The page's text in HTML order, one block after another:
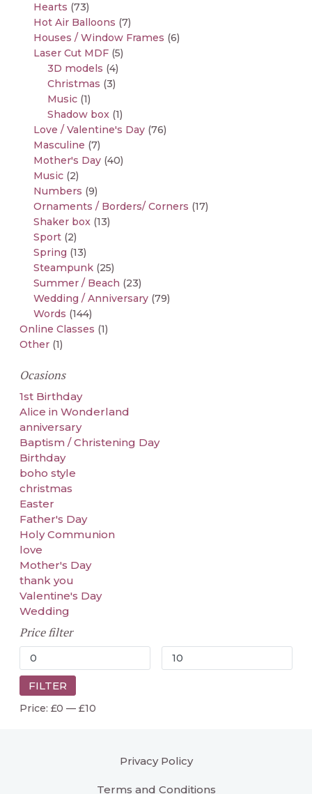
Hearts (73)
Hot Air Balloons (7)
Houses / Window Frames (6)
Laser Cut MDF (5)
3D models (4)
Christmas (3)
Music (1)
Shadow box (1)
Love / Valentine's Day (76)
Masculine (7)
Mother's Day (40)
Music (2)
Numbers (9)
Ornaments / Borders/ Corners (17)
Shaker box (13)
Sport (2)
Spring (13)
Steampunk (25)
Summer / Beach (23)
Wedding / Anniversary (79)
Words (144)
Online Classes (1)
Other (1)
Ocasions
1st Birthday
Alice in Wonderland
anniversary
Baptism / Christening Day
Birthday
boho style
christmas
Easter
Father's Day
Holy Communion
love
Mother's Day
thank you
Valentine's Day
Wedding
Price filter
FILTER
Price: £0 — £10
Privacy Policy
Terms and Conditions